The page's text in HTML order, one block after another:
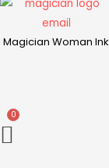
Magician Woman Ink